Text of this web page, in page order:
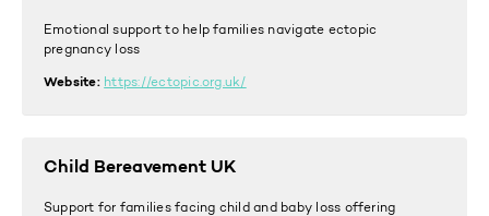
Emotional support to help families navigate ectopic
pregnancy loss
Website: https://ectopic.org.uk/
Child Bereavement UK
Support for families facing child and baby loss offering